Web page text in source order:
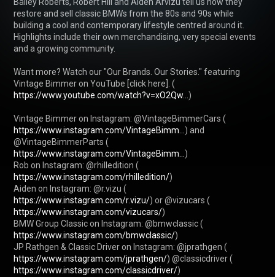
restore and sell classic BMWs from the 80s and 90s while
building a cool and contemporary lifestyle centred around it.
Highlights include their own merchandising, very special events
and a growing community.
Want more? Watch our "Our Brands. Our Stories." featuring
Vintage Bimmer on YouTube [click here]. (
https://www.youtube.com/watch?v=xO2Qw... )
Vintage Bimmer on Instagram: @VintageBimmerCars (
https://www.instagram.com/VintageBimm... ) and
@VintageBimmerParts (
https://www.instagram.com/VintageBimm... )
Rob on Instagram: @rhilledition (
https://www.instagram.com/rhilledition/)
Aiden on Instagram: @r.vizu (
https://www.instagram.com/r.vizu/) or @vizucars (
https://www.instagram.com/vizucars/)
BMW Group Classic on Instagram: @bmwclassic (
https://www.instagram.com/bmwclassic/)
JP Rathgen & Classic Driver on Instagram: @jprathgen (
https://www.instagram.com/jprathgen/) @classicdriver (
https://www.instagram.com/classicdriver/)